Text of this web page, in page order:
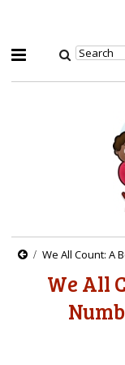
We All Count: A
We All